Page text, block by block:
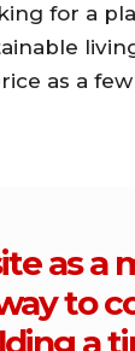
for a
as a
as a
to